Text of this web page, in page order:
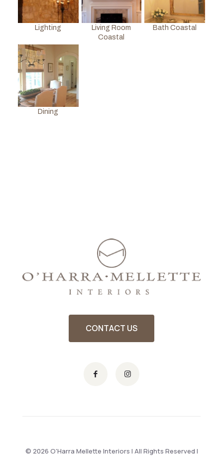
Lighting
Living Room
Coastal
Bath Coastal
Dining
CONTACT US
© 2026 O'Harra Mellette Interiors | All Rights Reserved |